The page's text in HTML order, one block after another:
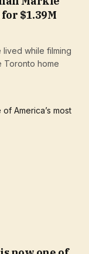
$1.39M
while filming
Toronto home